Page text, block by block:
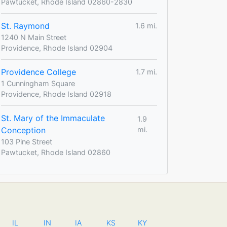
St. Raymond
1.6 mi.
1240 N Main Street
Providence, Rhode Island 02904
Providence College
1.7 mi.
1 Cunningham Square
Providence, Rhode Island 02918
St. Mary of the Immaculate
Conception
1.9
mi.
103 Pine Street
Pawtucket, Rhode Island 02860
IL IN IA KS KY